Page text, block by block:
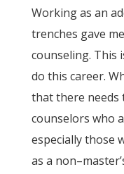
Working as an
trenches gave
counseling. This
do this career.
that there needs
counselors who
especially those
as a